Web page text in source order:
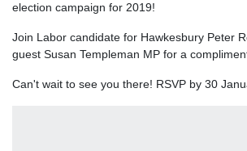
election campaign for 2019!
Join Labor candidate for Hawkesbury Peter
guest Susan Templeman MP for a
Can't wait to see you there! RSVP by 30